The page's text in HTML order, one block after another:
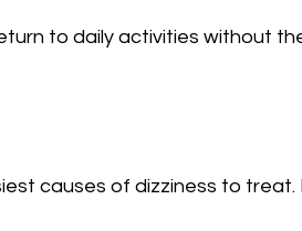
to daily activities without
causes of dizziness to treat.